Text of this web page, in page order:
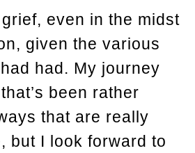
even in the midst
given the various
had. My journey
been rather
that are really
but I look forward to